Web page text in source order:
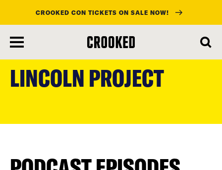
content
CROOKED CON TICKETS ON SALE NOW!
LINCOLN PROJECT